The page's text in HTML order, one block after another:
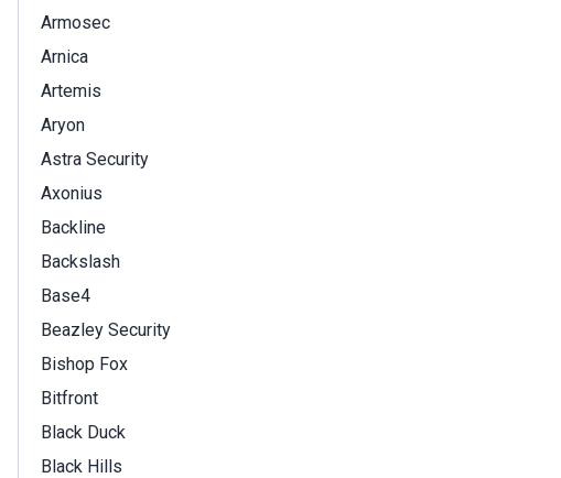
Armosec
Arnica
Artemis
Aryon
Astra Security
Axonius
Backline
Backslash
Base4
Beazley Security
Bishop Fox
Bitfront
Black Duck
Black Hills